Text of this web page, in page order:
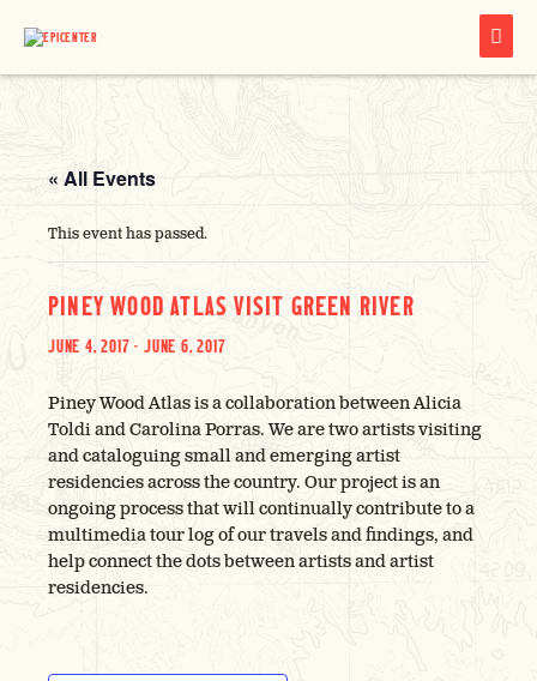
MAIN
MENU
« All Events
This event has passed.
PINEY WOOD ATLAS VISIT GREEN RIVER
JUNE 4, 2017 -JUNE 6, 2017
Piney Wood Atlas is a collaboration between Alicia
Toldi and Carolina Porras. We are two artists visiting
and cataloguing small and emerging artist
residencies across the country. Our project is an
ongoing process that will continually contribute to a
multimedia tour log of our travels and findings, and
help connect the dots between artists and artist
residencies.